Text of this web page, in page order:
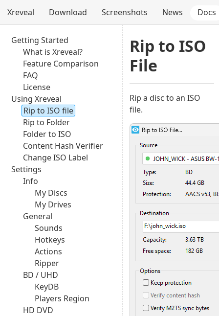
Xreveal Download Screenshots News Docs
Getting Started
What is Xreveal?
Feature Comparison
FAQ
License
Using Xreveal
Rip to ISO file
Rip to Folder
Folder to ISO
Content Hash Verifier
Change ISO Label
Settings
Info
My Discs
My Drives
General
Sounds
Hotkeys
Actions
Ripper
BD / UHD
KeyDB
Players Region
HD DVD
Rip to ISO
File
Rip a disc to an ISO
file.